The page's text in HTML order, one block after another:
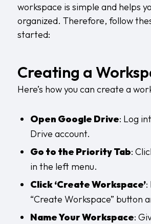
workspace is simple and helps
organized. Therefore, follow
started:
Creating a
Here’s how you can create a
Open Google Drive: Log
Drive account.
Go to the Priority Tab:
in the left menu.
Click ‘Create Workspace’:
“Create Workspace” button
Name Your Workspace: